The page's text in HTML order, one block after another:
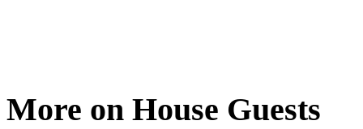
More on House Guests